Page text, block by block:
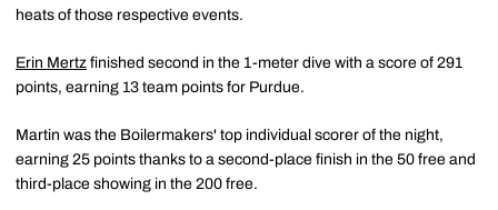
heats of those respective events.
Erin Mertz finished second in the 1-meter dive with a score of 291
points, earning 13 team points for Purdue.
Martin was the Boilermakers' top individual scorer of the night,
earning 25 points thanks to a second-place finish in the 50 free and
third-place showing in the 200 free.